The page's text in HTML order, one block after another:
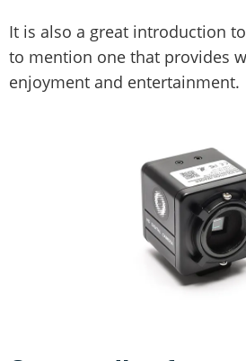
It is also a great introduction
to mention one that provides
enjoyment and entertainment.